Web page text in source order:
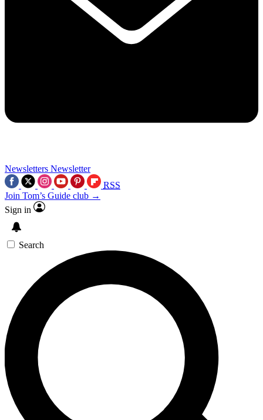
Newsletters Newsletter
RSS
Join Tom’s Guide club →
Sign in
Search